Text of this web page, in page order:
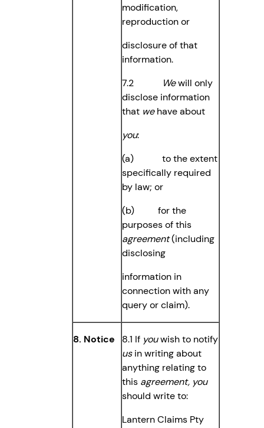
modification,
reproduction or
disclosure of that
information.
7.2
Wewill only
disclose information
that wehave about
you:
(a) to the extent
specifically required
by law; or
(b) for the
purposes of this
agreement(including
disclosing
information in
connection with any
query or claim).
8. Notice 8.1 If youwish to notify
usin writing about
anything relating to
this agreement, you
should write to:
Lantern Claims Pty